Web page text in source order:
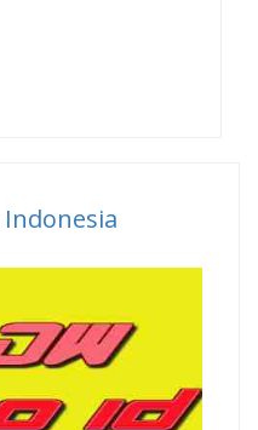
Indonesia